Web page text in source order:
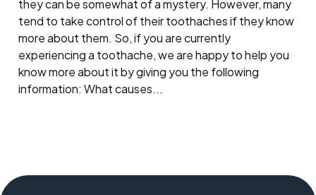
they can be somewhat of a mystery. However, many
tend to take control of their toothaches if they know
more about them. So, if you are currently
experiencing a toothache, we are happy to help you
know more about it by giving you the following
information: What causes...